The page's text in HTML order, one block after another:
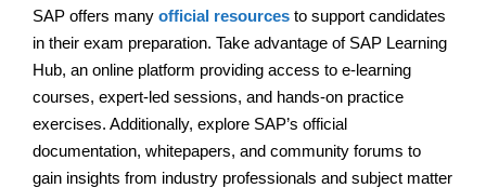
SAP offers many official resources to support candidates
in their exam preparation. Take advantage of SAP Learning
Hub, an online platform providing access to e-learning
courses, expert-led sessions, and hands-on practice
exercises. Additionally, explore SAP’s official
documentation, whitepapers, and community forums to
gain insights from industry professionals and subject matter